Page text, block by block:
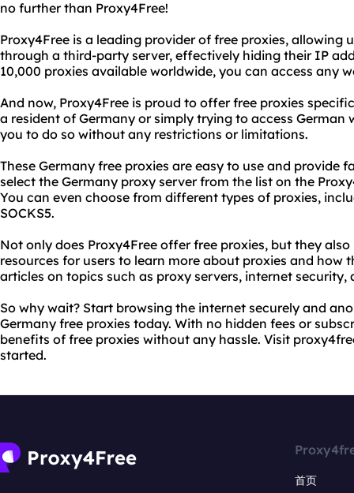
no further than Proxy4Free!
Proxy4Free is a leading provider of free proxies, allowing
through a third-party server, effectively hiding their IP
10,000 proxies available worldwide, you can access any
And now, Proxy4Free is proud to offer free proxies
a resident of Germany or simply trying to access German
you to do so without any restrictions or limitations.
These Germany free proxies are easy to use and provide
select the Germany proxy server from the list on the
You can even choose from different types of proxies,
SOCKS5.
Not only does Proxy4Free offer free proxies, but they
resources for users to learn more about proxies and how
articles on topics such as proxy servers, internet security,
So why wait? Start browsing the internet securely and
Germany free proxies today. With no hidden fees or
benefits of free proxies without any hassle. Visit
started.
首页